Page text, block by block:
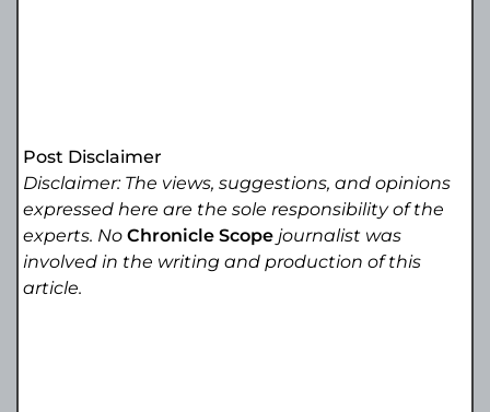
Post Disclaimer
Disclaimer: The views, suggestions, and opinions
expressed here are the sole responsibility of the
experts. NoChronicle Scope journalist was
involved in the writing and production of this
article.